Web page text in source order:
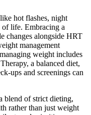
hot flashes, night
life. Embracing a
changes alongside HRT
management
weight includes
a balanced diet,
ups and screenings can
blend of strict dieting,
rather than just weight